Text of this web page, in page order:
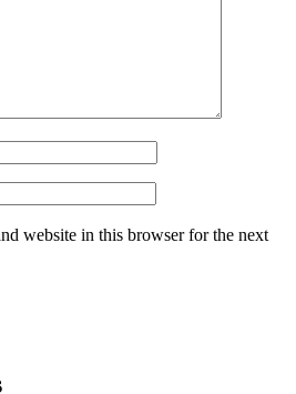
website in this browser for the next